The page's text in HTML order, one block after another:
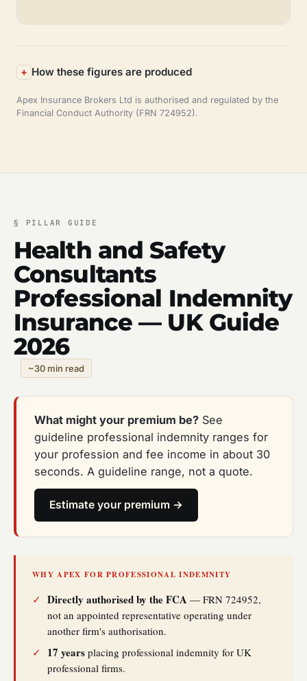
How these figures are produced
Apex Insurance Brokers Ltd is authorised and regulated by the
Financial Conduct Authority (FRN 724952).
§ PILLAR GUIDE
Health and Safety
Consultants
Professional Indemnity
Insurance — UK Guide
2026
~30 min read
What might your premium be? See
guideline professional indemnity ranges for
your profession and fee income in about 30
seconds. A guideline range, not a quote.
Estimate your premium →
WHY APEX FOR PROFESSIONAL INDEMNITY
✓ Directly authorised by the FCA — FRN 724952,
not an appointed representative operating under
another firm's authorisation.
✓
17 years placing professional indemnity for UK
professional firms.